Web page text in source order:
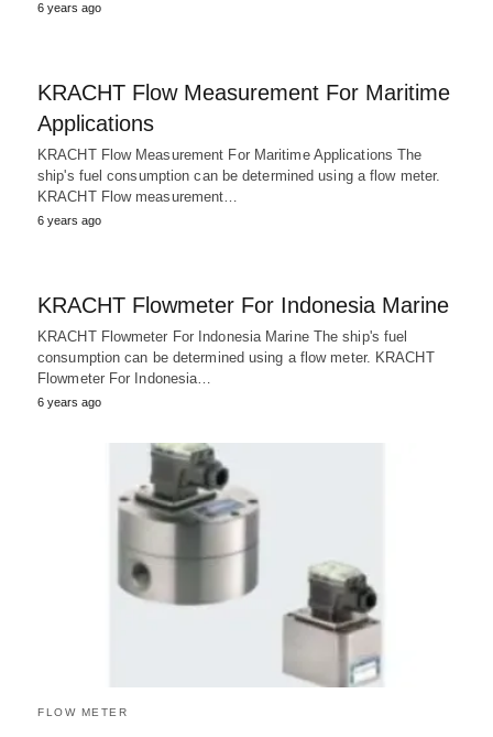
6 years ago
KRACHT Flow Measurement For Maritime
Applications
KRACHT Flow Measurement For Maritime Applications The
ship's fuel consumption can be determined using a flow meter.
KRACHT Flow measurement…
6 years ago
KRACHT Flowmeter For Indonesia Marine
KRACHT Flowmeter For Indonesia Marine The ship's fuel
consumption can be determined using a flow meter. KRACHT
Flowmeter For Indonesia…
6 years ago
FLOW METER